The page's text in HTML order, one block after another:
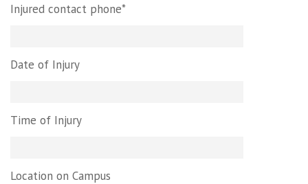
Injured contact phone*
Date of Injury
Time of Injury
Location on Campus